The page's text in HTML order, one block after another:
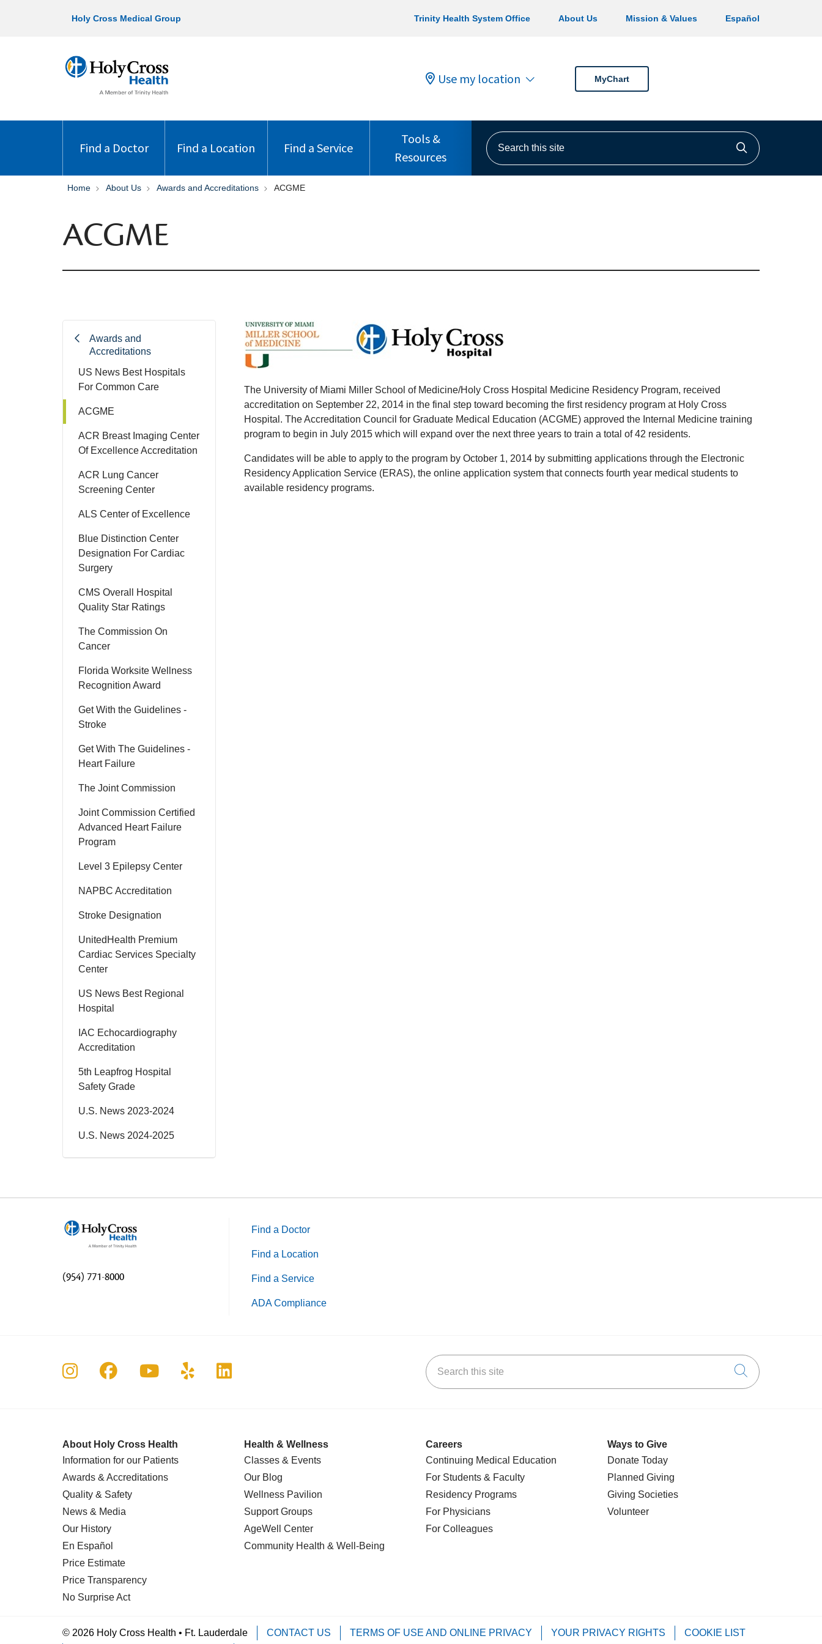
Holy Cross Medical Group Trinity Health System Office About Us Mission & Values Español
Use my location MyChart
Find a Doctor Find a Location Find a Service
Tools &
Resources
Search this site
Click to
Home About Us Awards and Accreditations ACGME
ACGME
Awards and
Accreditations
US News Best Hospitals
For Common Care
ACGME
ACR Breast Imaging Center
Of Excellence Accreditation
ACR Lung Cancer
Screening Center
ALS Center of Excellence
Blue Distinction Center
Designation For Cardiac
Surgery
CMS Overall Hospital
Quality Star Ratings
The Commission On
Cancer
Florida Worksite Wellness
Recognition Award
Get With the Guidelines -
Stroke
Get With The Guidelines -
Heart Failure
The Joint Commission
Joint Commission Certified
Advanced Heart Failure
Program
Level 3 Epilepsy Center
NAPBC Accreditation
Stroke Designation
UnitedHealth Premium
Cardiac Services Specialty
Center
US News Best Regional
Hospital
IAC Echocardiography
Accreditation
5th Leapfrog Hospital
Safety Grade
U.S. News 2023-2024
U.S. News 2024-2025
The University of Miami Miller School of Medicine/Holy Cross Hospital Medicine Residency Program, received
accreditation on September 22, 2014 in the final step toward becoming the first residency program at Holy Cross
Hospital. The Accreditation Council for Graduate Medical Education (ACGME) approved the Internal Medicine training
program to begin in July 2015 which will expand over the next three years to train a total of 42 residents.
Candidates will be able to apply to the program by October 1, 2014 by submitting applications through the Electronic
Residency Application Service (ERAS), the online application system that connects fourth year medical students to
available residency programs.
(954) 771-8000
Find a Doctor
Find a Location
Find a Service
ADA Compliance
Follow us on Instagram
Follow us on Facebook
Follow us on YouTube
Follow us on Yelp
Follow us on LinkedIn Search this site
Click to
About Holy Cross Health
Information for our Patients
Awards & Accreditations
Quality & Safety
News & Media
Our History
En Español
Price Estimate
Price Transparency
No Surprise Act
Health & Wellness
Classes & Events
Our Blog
Wellness Pavilion
Support Groups
AgeWell Center
Community Health & Well-Being
Careers
Continuing Medical Education
For Students & Faculty
Residency Programs
For Physicians
For Colleagues
Ways to Give
Donate Today
Planned Giving
Giving Societies
Volunteer
© 2026 Holy Cross Health • Ft. Lauderdale CONTACT US TERMS OF USE AND ONLINE PRIVACY YOUR PRIVACY RIGHTS COOKIE LIST